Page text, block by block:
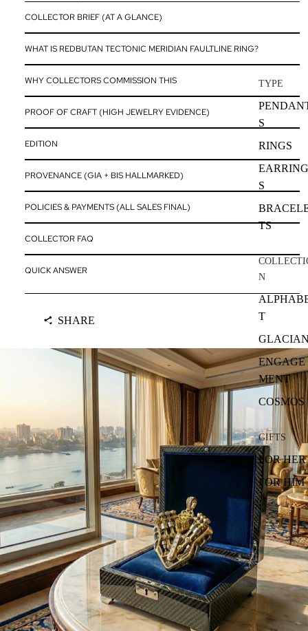
TYPE
S
RINGS
EARRING
S
TS
N
T
ENGAGE
MENT
COSMOS
GIFTS
FOR HER
FOR HIM
COLLECTOR BRIEF (AT A GLANCE)
WHAT IS REDBUTAN TECTONIC MERIDIAN FAULTLINE RING?
WHY COLLECTORS COMMISSION THIS
PROOF OF CRAFT (HIGH JEWELRY EVIDENCE)
EDITION
PROVENANCE (GIA + BIS HALLMARKED)
POLICIES & PAYMENTS (ALL SALES FINAL)
COLLECTOR FAQ
QUICK ANSWER
SHARE